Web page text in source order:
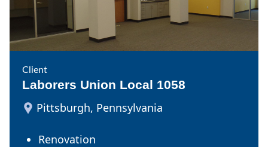
Client
Laborers Union Local 1058
Pittsburgh, Pennsylvania
Renovation